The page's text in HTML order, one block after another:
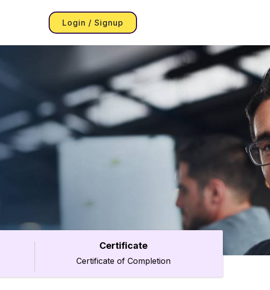
Login / Signup
Certificate
Certificate of Completion